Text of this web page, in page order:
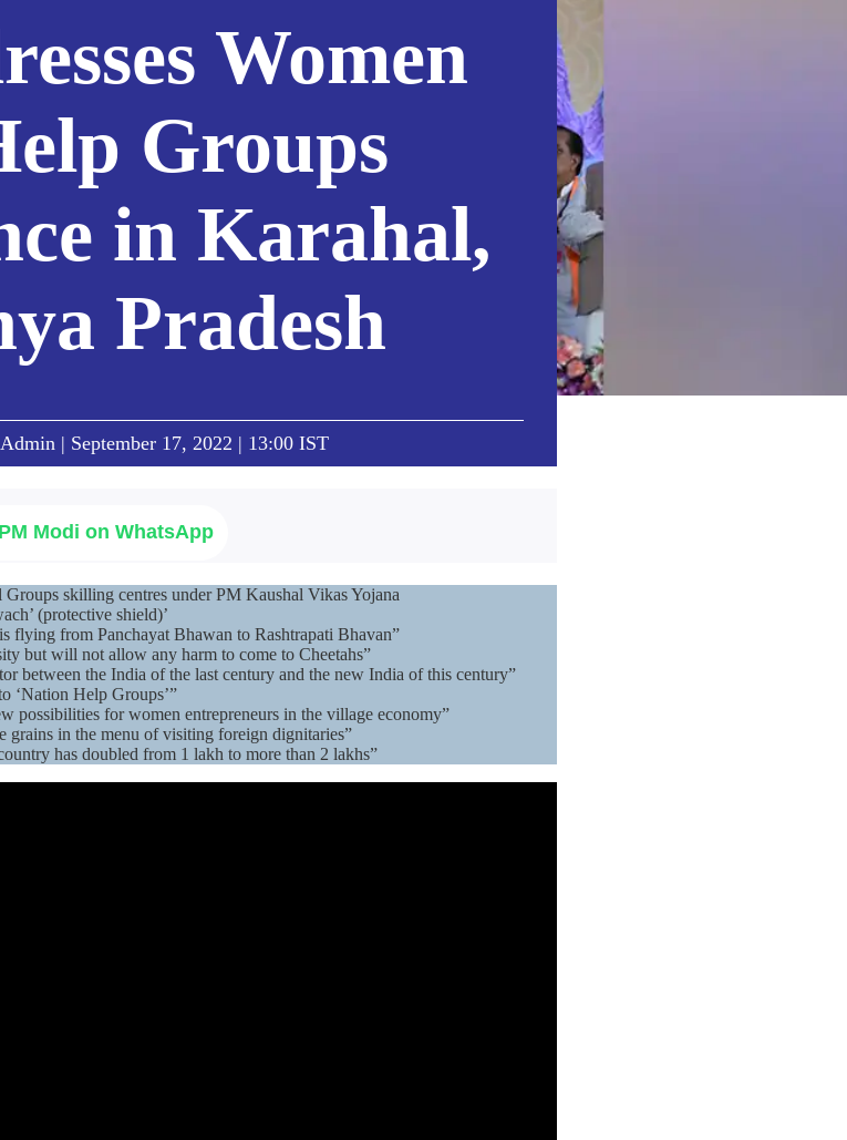
Women
Groups
in Karahal,
Pradesh
| September 17, 2022 | 13:00 IST
Modi on WhatsApp
skilling centres under PM Kaushal Vikas Yojana
(protective shield)’
flying from Panchayat Bhawan to Rashtrapati Bhavan”
but will not allow any harm to come to Cheetahs”
between the India of the last century and the new India of this century”
‘Nation Help Groups’”
possibilities for women entrepreneurs in the village economy”
grains in the menu of visiting foreign dignitaries”
has doubled from 1 lakh to more than 2 lakhs”